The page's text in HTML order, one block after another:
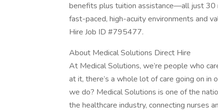
benefits plus tuition assistance—all just 30
fast-paced, high-acuity environments and
Hire Job ID #795477.
About Medical Solutions Direct Hire
At Medical Solutions, we’re people who
at it, there’s a whole lot of care going on
we do? Medical Solutions is one of the
the healthcare industry, connecting nurses